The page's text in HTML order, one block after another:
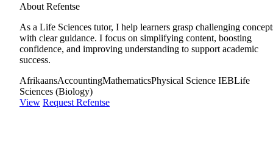
About Refentse
As a Life Sciences tutor, I help learners grasp challenging
with clear guidance. I focus on simplifying content, boosting
confidence, and improving understanding to support academic
success.
AfrikaansAccountingMathematicsPhysical Science IEBLife
Sciences (Biology)
View Request Refentse